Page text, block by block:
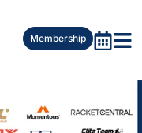
Membership